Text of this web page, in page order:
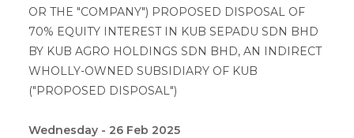
OR THE "COMPANY") PROPOSED DISPOSAL OF
70% EQUITY INTEREST IN KUB SEPADU SDN BHD
BY KUB AGRO HOLDINGS SDN BHD, AN INDIRECT
WHOLLY-OWNED SUBSIDIARY OF KUB
("PROPOSED DISPOSAL")
Wednesday - 26 Feb 2025